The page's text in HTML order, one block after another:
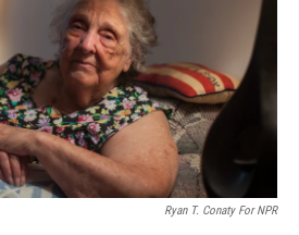
Ryan T. Conaty For NPR